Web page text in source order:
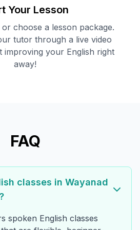
Your Lesson
choose a lesson package.
tutor through a live video
improving your English right
away!
FAQ
classes in Wayanad
spoken English classes